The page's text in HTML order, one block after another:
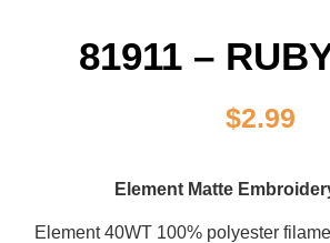
81911 –
$2.99
Element Matte
Element 40WT 100% polyester